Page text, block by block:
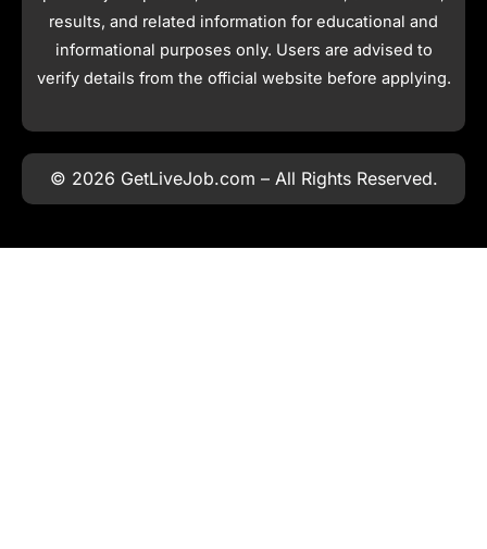
results, and related information for educational and
informational purposes only. Users are advised to
verify details from the official website before applying.
© 2026 GetLiveJob.com – All Rights Reserved.